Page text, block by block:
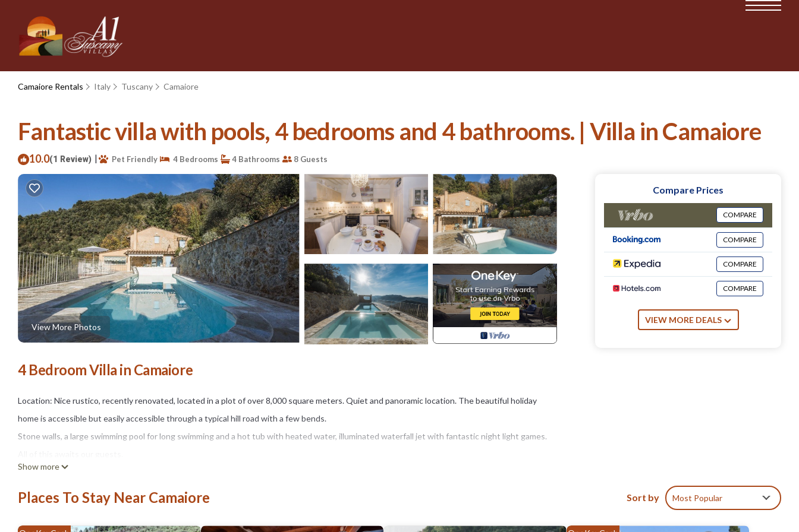
Camaiore Rentals Italy Tuscany Camaiore
Fantastic villa with pools, 4 bedrooms and 4 bathrooms. | Villa in Camaiore
10.0(1 Review) | Pet Friendly 4 Bedrooms 4 Bathrooms 8 Guests
View More Photos
4 Bedroom Villa in Camaiore
Location: Nice rustico, recently renovated, located in a plot of over 8,000 square meters. Quiet and panoramic location. The beautiful holiday
home is accessible but easily accessible through a typical hill road with a few bends.
Stone walls, a large swimming pool for long swimming and a hot tub with heated water, illuminated waterfall jet with fantastic night light games.
Solarium with a wonderful view of the Camaiore valley and the sea. On a clear day you can admire the island of Gorgona and the mountains of
Corsica.
The house, the garden and the pool are for the exclusive use of the customer; there are no common spaces to be shared with other families.
Camaiore with its charm is not a kilometer away and the sandy beach of Versilia can be reached in 20-25 minutes by car.
Show more
Compare Prices
COMPARE
COMPARE
COMPARE
COMPARE
VIEW MORE DEALS
Places To Stay Near Camaiore Sort by Most Popular